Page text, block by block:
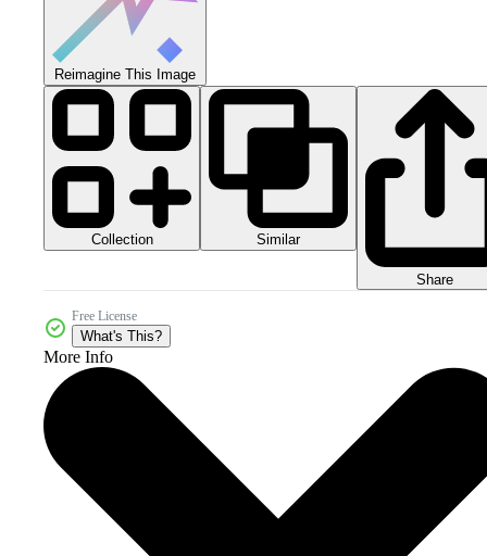
Reimagine This Image
Collection Similar
Share
Free License
What's This?
More Info